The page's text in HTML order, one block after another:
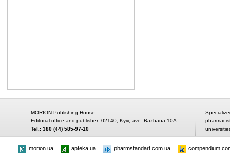
MORION Publishing House
Editorial office and publisher: 02140, Kyiv, ave. Bazhana 10A
Tel.: 380 (44) 585-97-10
morion.ua apteka.ua pharmstandart.com.ua